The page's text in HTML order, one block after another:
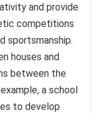
and provide
competitions
sportsmanship.
houses and
between the
a school
to develop